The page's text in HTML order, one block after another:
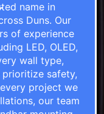
name in
Duns. Our
of experience
LED, OLED,
wall type,
safety,
project we
our team